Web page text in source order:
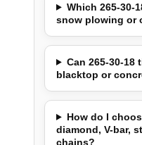
Which 265-30-
snow plowing or
Can 265-30-18
blacktop or
How do I
diamond, V-bar,
chains?